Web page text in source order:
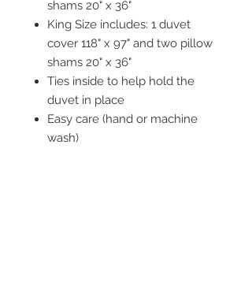
shams 20" x 36"
King Size includes: 1 duvet
cover 118" x 97" and two pillow
shams 20" x 36"
Ties inside to help hold the
duvet in place
Easy care (hand or machine
wash)